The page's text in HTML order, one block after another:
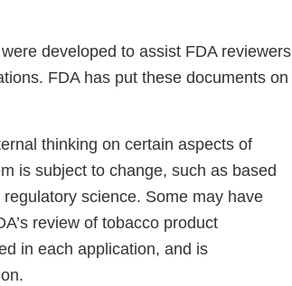
developed to assist FDA reviewers
FDA has put these documents on
thinking on certain aspects of
is subject to change, such as based
science. Some may have
review of tobacco product
in each application, and is